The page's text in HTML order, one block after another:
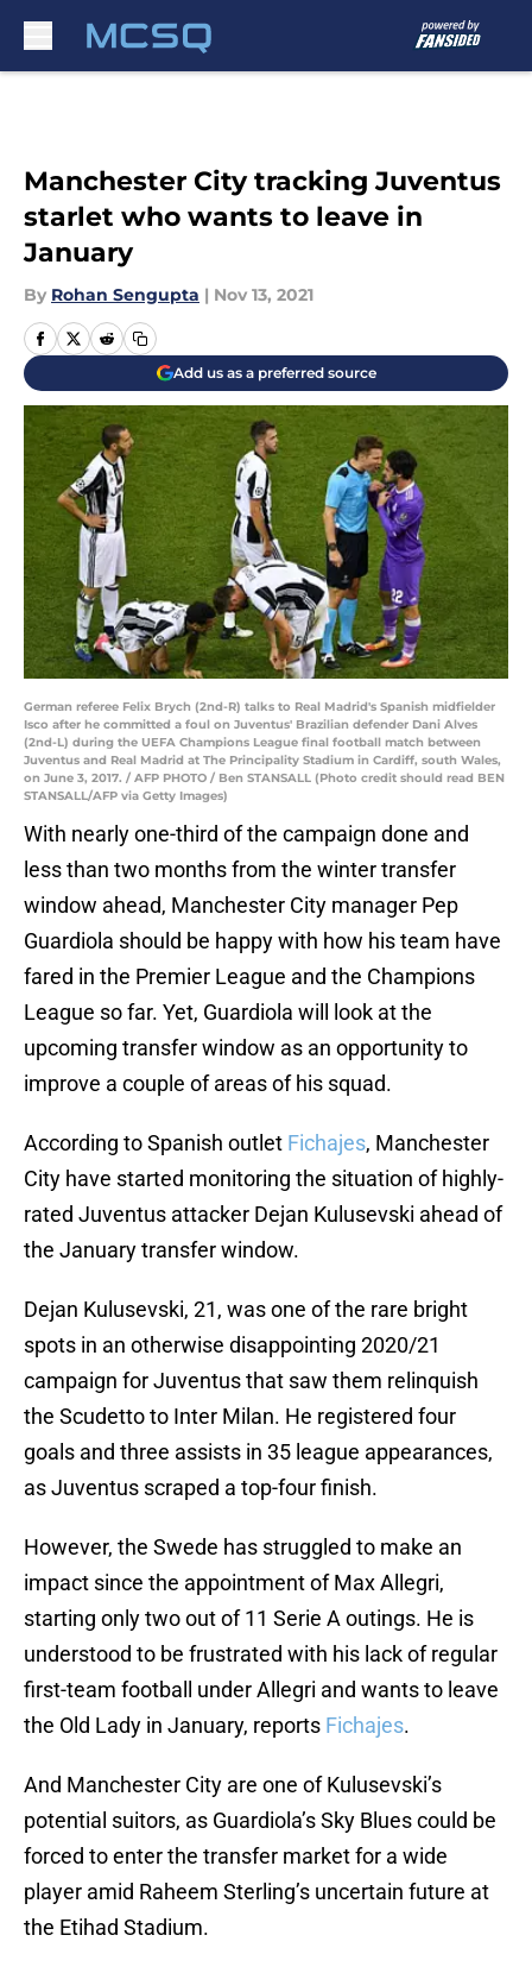
Manchester City tracking Juventus
starlet who wants to leave in
January
By Rohan Sengupta | Nov 13, 2021
Add us as a preferred source
German referee Felix Brych (2nd-R) talks to Real Madrid's Spanish midfielder
Isco after he committed a foul on Juventus' Brazilian defender Dani Alves
(2nd-L) during the UEFA Champions League final football match between
Juventus and Real Madrid at The Principality Stadium in Cardiff, south Wales,
on June 3, 2017. / AFP PHOTO / Ben STANSALL (Photo credit should read BEN
STANSALL/AFP via Getty Images)
With nearly one-third of the campaign done and
less than two months from the winter transfer
window ahead, Manchester City manager Pep
Guardiola should be happy with how his team have
fared in the Premier League and the Champions
League so far. Yet, Guardiola will look at the
upcoming transfer window as an opportunity to
improve a couple of areas of his squad.
According to Spanish outlet Fichajes, Manchester
City have started monitoring the situation of highly-
rated Juventus attacker Dejan Kulusevski ahead of
the January transfer window.
Dejan Kulusevski, 21, was one of the rare bright
spots in an otherwise disappointing 2020/21
campaign for Juventus that saw them relinquish
the Scudetto to Inter Milan. He registered four
goals and three assists in 35 league appearances,
as Juventus scraped a top-four finish.
However, the Swede has struggled to make an
impact since the appointment of Max Allegri,
starting only two out of 11 Serie A outings. He is
understood to be frustrated with his lack of regular
first-team football under Allegri and wants to leave
the Old Lady in January, reports Fichajes.
And Manchester City are one of Kulusevski’s
potential suitors, as Guardiola’s Sky Blues could be
forced to enter the transfer market for a wide
player amid Raheem Sterling’s uncertain future at
the Etihad Stadium.